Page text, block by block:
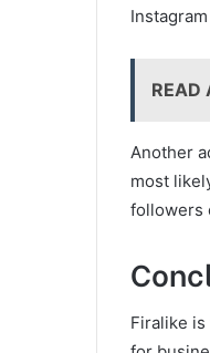
READ
Another
most
followers
Firalike